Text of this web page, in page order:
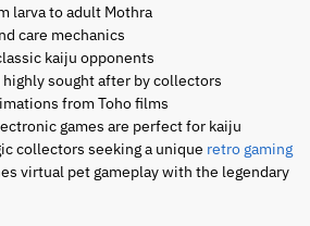
larva to adult Mothra
care mechanics
kaiju opponents
sought after by collectors
from Toho films
games are perfect for kaiju
collectors seeking a unique retro gaming
virtual pet gameplay with the legendary